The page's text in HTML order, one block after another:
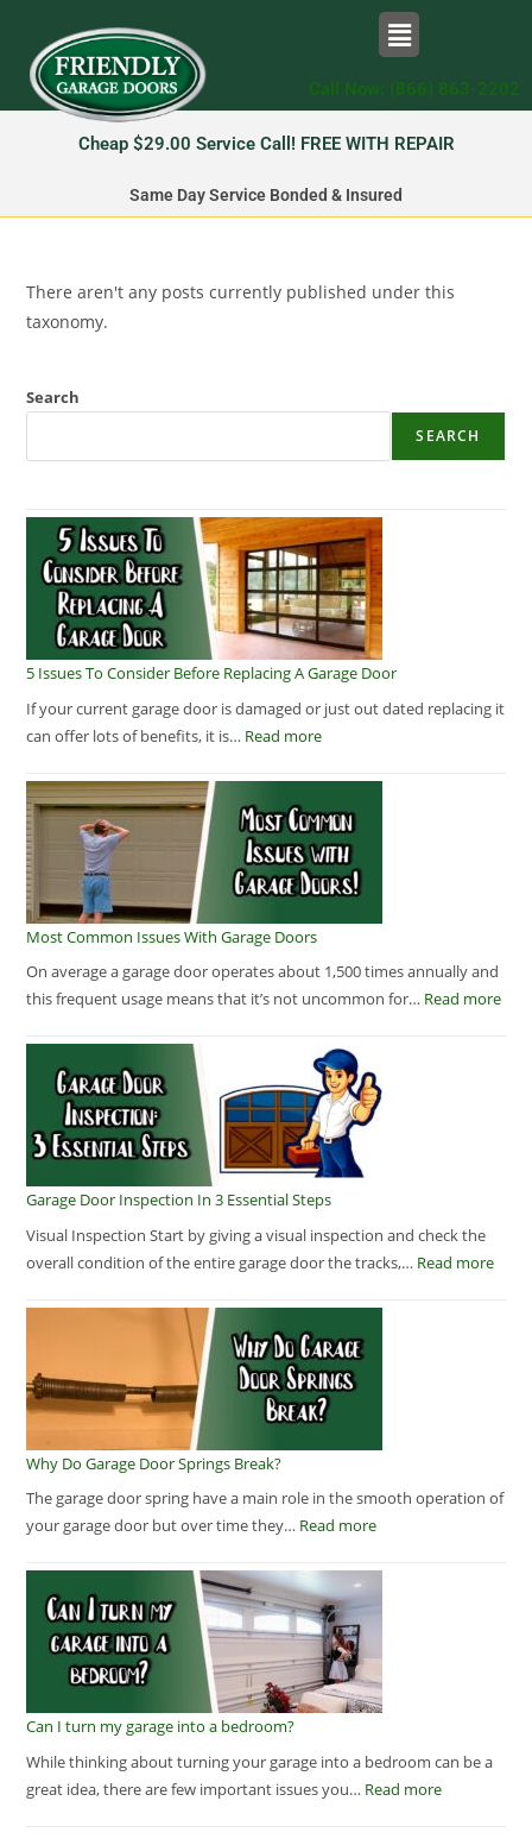
Call Now: (866) 863-2202
Cheap $29.00 Service Call! FREE WITH REPAIR
Same Day Service Bonded & Insured
There aren't any posts currently published under this
taxonomy.
Search
SEARCH
5 Issues To Consider Before Replacing A Garage Door
If your current garage door is damaged or just out dated replacing it
can offer lots of benefits, it is… Read more
Most Common Issues With Garage Doors
On average a garage door operates about 1,500 times annually and
this frequent usage means that it’s not uncommon for… Read more
Garage Door Inspection In 3 Essential Steps
Visual Inspection Start by giving a visual inspection and check the
overall condition of the entire garage door the tracks,… Read more
Why Do Garage Door Springs Break?
The garage door spring have a main role in the smooth operation of
your garage door but over time they… Read more
Can I turn my garage into a bedroom?
While thinking about turning your garage into a bedroom can be a
great idea, there are few important issues you… Read more